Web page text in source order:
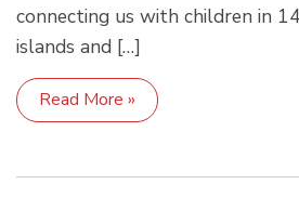
connecting us with children in
islands and […]
Read More »